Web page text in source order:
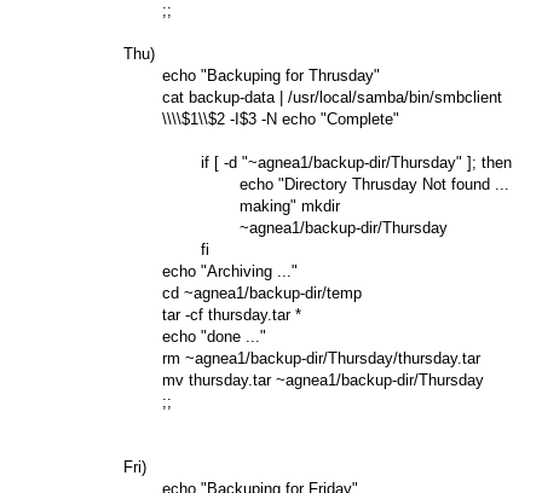
                ;;
        Thu)
                echo "Backuping for Thrusday"
                cat backup-data | /usr/local/samba/bin/smbclient
                \\\\$1\\$2 -I$3 -N echo "Complete"
                        if [ -d "~agnea1/backup-dir/Thursday" ]; then
                                echo "Directory Thrusday Not found ...
                                making" mkdir
                                ~agnea1/backup-dir/Thursday
                        fi
                echo "Archiving ..."
                cd ~agnea1/backup-dir/temp
                tar -cf thursday.tar *
                echo "done ..."
                rm ~agnea1/backup-dir/Thursday/thursday.tar
                mv thursday.tar ~agnea1/backup-dir/Thursday
                ;;
        Fri)
                echo "Backuping for Friday"